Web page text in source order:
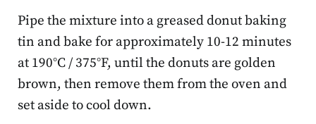
Pipe the mixture into a greased donut baking
tin and bake for approximately 10-12 minutes
at 190°C / 375°F, until the donuts are golden
brown, then remove them from the oven and
set aside to cool down.